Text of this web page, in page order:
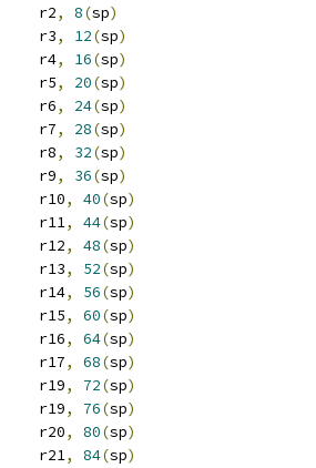
	stw	r2
, 8(sp)
	stw	r3
, 12(sp)
	stw	r4
, 16(sp)
	stw	r5
, 20(sp)
	stw	r6
, 24(sp)
	stw	r7
, 28(sp)
	stw	r8
, 32(sp)
	stw	r9
, 36(sp)
	stw	r10
, 40(sp)
	stw	r11
, 44(sp)
	stw	r12
, 48(sp)
	stw	r13
, 52(sp)
	stw	r14
, 56(sp)
	stw	r15
, 60(sp)
	stw	r16
, 64(sp)
	stw	r17
, 68(sp)
	stw	r19
, 72(sp)
	stw	r19
, 76(sp)
	stw	r20
, 80(sp)
	stw	r21
, 84(sp)